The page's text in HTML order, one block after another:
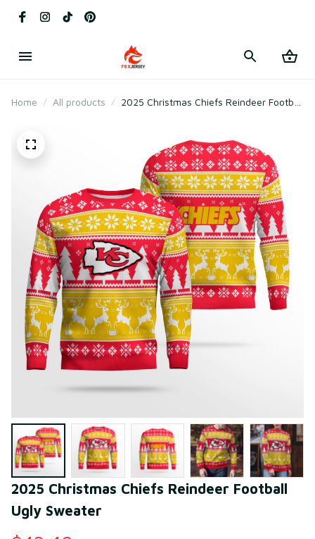
Home All products
2025 Christmas Chiefs Reindeer Football
2025 Christmas Chiefs Reindeer Football
Ugly Sweater